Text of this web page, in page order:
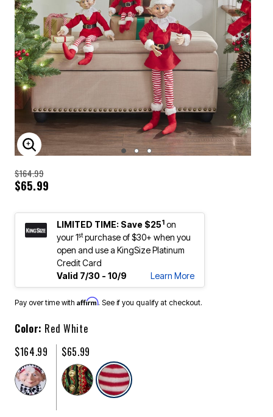
ENLARGE IMAGE
$164.99
$65.99
LIMITED TIME: Save $251 on
your 1stpurchase of $30+ when you
open and use a KingSize Platinum
Credit Card
Valid 7/30 - 10/9
Learn More
Pay over time with Affirm. See if you qualify at checkout.
Color: Red White
$164.99
$65.99